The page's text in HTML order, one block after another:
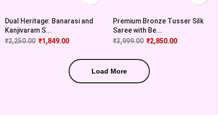
Dual Heritage: Banarasi and
Kanjivaram S...
₹2,250.00 ₹1,849.00
Premium Bronze Tusser Silk
Saree with Be...
₹3,999.00 ₹2,850.00
Load More